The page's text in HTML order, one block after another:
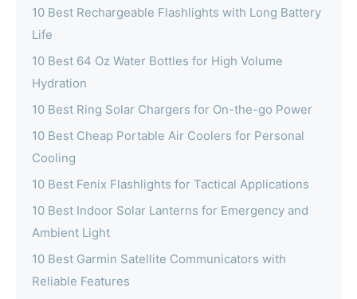
10 Best Rechargeable Flashlights with Long Battery
Life
10 Best 64 Oz Water Bottles for High Volume
Hydration
10 Best Ring Solar Chargers for On-the-go Power
10 Best Cheap Portable Air Coolers for Personal
Cooling
10 Best Fenix Flashlights for Tactical Applications
10 Best Indoor Solar Lanterns for Emergency and
Ambient Light
10 Best Garmin Satellite Communicators with
Reliable Features